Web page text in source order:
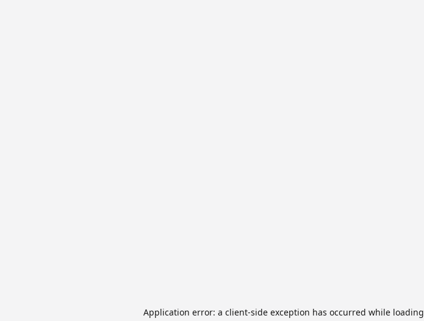
Application error: a client-side exception has occurred while loading